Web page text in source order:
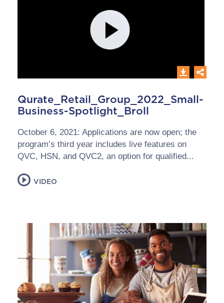
Qurate_Retail_Group_2022_Small-
Business-Spotlight_Broll
October 6, 2021: Applications are now open; the
program’s third year includes live features on
QVC, HSN, and QVC2, an option for qualified...
VIDEO